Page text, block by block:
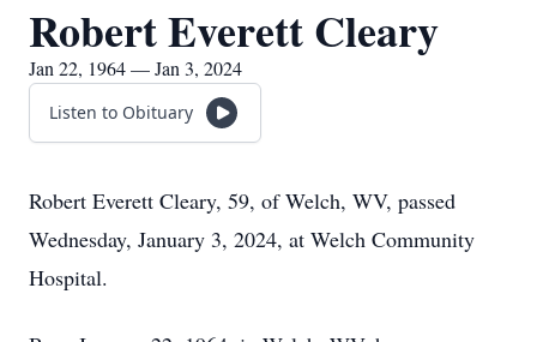
Robert Everett Cleary
Jan 22, 1964 — Jan 3, 2024
Listen to Obituary
Robert Everett Cleary, 59, of Welch, WV, passed
Wednesday, January 3, 2024, at Welch Community
Hospital.